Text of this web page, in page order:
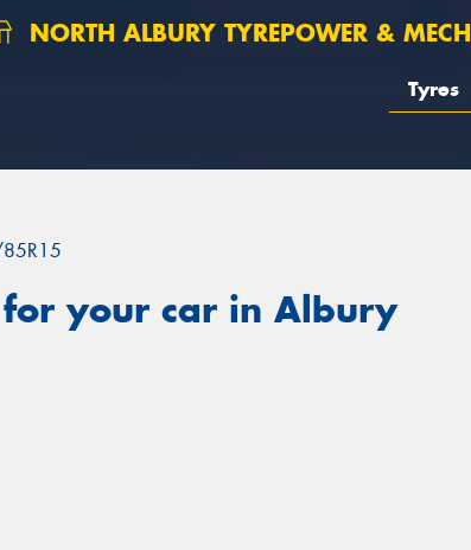
NORTH ALBURY TYREPOWER & MECHANICAL
Tyres
your car in Albury